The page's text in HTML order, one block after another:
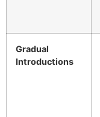
Gradual
Introductions